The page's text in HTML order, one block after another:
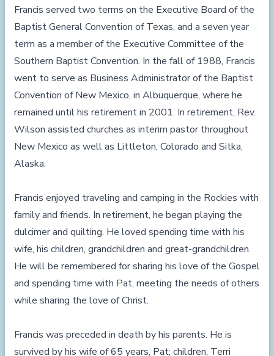
Francis served two terms on the Executive Board of the
Baptist General Convention of Texas, and a seven year
term as a member of the Executive Committee of the
Southern Baptist Convention. In the fall of 1988, Francis
went to serve as Business Administrator of the Baptist
Convention of New Mexico, in Albuquerque, where he
remained until his retirement in 2001. In retirement, Rev.
Wilson assisted churches as interim pastor throughout
New Mexico as well as Littleton, Colorado and Sitka,
Alaska.
Francis enjoyed traveling and camping in the Rockies with
family and friends. In retirement, he began playing the
dulcimer and quilting. He loved spending time with his
wife, his children, grandchildren and great-grandchildren.
He will be remembered for sharing his love of the Gospel
and spending time with Pat, meeting the needs of others
while sharing the love of Christ.
Francis was preceded in death by his parents. He is
survived by his wife of 65 years, Pat; children, Terri